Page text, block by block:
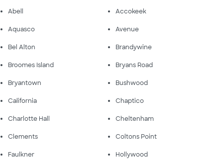
Abell Accokeek
Aquasco Avenue
Bel Alton Brandywine
Broomes Island Bryans Road
Bryantown Bushwood
California Chaptico
Charlotte Hall Cheltenham
Clements Coltons Point
Faulkner Hollywood